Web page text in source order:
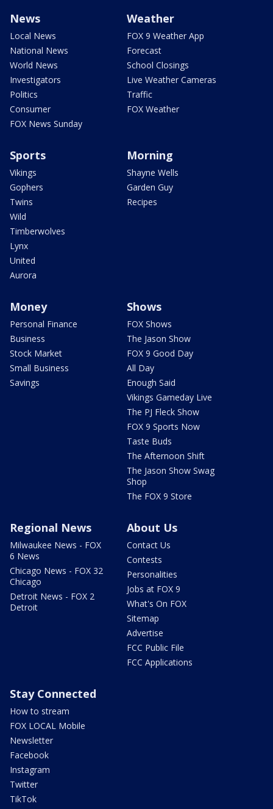
News
Local News
National News
World News
Investigators
Politics
Consumer
FOX News Sunday
Weather
FOX 9 Weather App
Forecast
School Closings
Live Weather Cameras
Traffic
FOX Weather
Sports
Vikings
Gophers
Twins
Wild
Timberwolves
Lynx
United
Aurora
Morning
Shayne Wells
Garden Guy
Recipes
Money
Personal Finance
Business
Stock Market
Small Business
Savings
Shows
FOX Shows
The Jason Show
FOX 9 Good Day
All Day
Enough Said
Vikings Gameday Live
The PJ Fleck Show
FOX 9 Sports Now
Taste Buds
The Afternoon Shift
The Jason Show Swag
Shop
The FOX 9 Store
Regional News
Milwaukee News - FOX
6 News
Chicago News - FOX 32
Chicago
Detroit News - FOX 2
Detroit
About Us
Contact Us
Contests
Personalities
Jobs at FOX 9
What's On FOX
Sitemap
Advertise
FCC Public File
FCC Applications
Stay Connected
How to stream
FOX LOCAL Mobile
Newsletter
Facebook
Instagram
Twitter
TikTok